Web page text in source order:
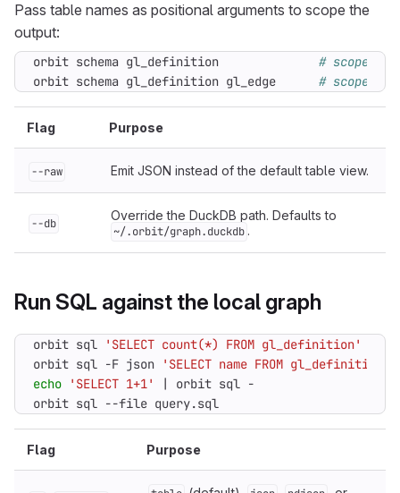
Pass table names as positional arguments to scope the
output:
orbit schema gl_definition # scoped
orbit schema gl_definition gl_edge # scoped
Flag Purpose
--raw Emit JSON instead of the default table view.
--db
Override the DuckDB path. Defaults to
~/.orbit/graph.duckdb .
Run SQL against the local graph
orbit sql
'SELECT count(*) FROM gl_definition'
orbit sql -F json
'SELECT name FROM gl_definition
echo
'SELECT 1+1' |
orbit sql --file query.sql
Flag Purpose